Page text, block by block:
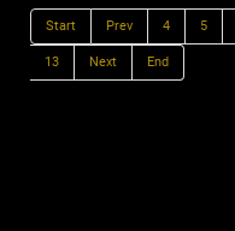
Start Prev 4 5
13 Next End